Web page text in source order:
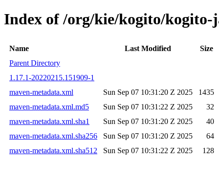
Index of /org/kie/kogito/kogito-
Name Last Modified
Size
Parent Directory
1.17.1-20220215.151909-1
maven-metadata.xml
Sun Sep 07 10:31:20 Z 2025
1435
maven-metadata.xml.md5
Sun Sep 07 10:31:22 Z 2025
32
maven-metadata.xml.sha1
Sun Sep 07 10:31:20 Z 2025
40
maven-metadata.xml.sha256
Sun Sep 07 10:31:20 Z 2025
64
maven-metadata.xml.sha512
Sun Sep 07 10:31:22 Z 2025 128